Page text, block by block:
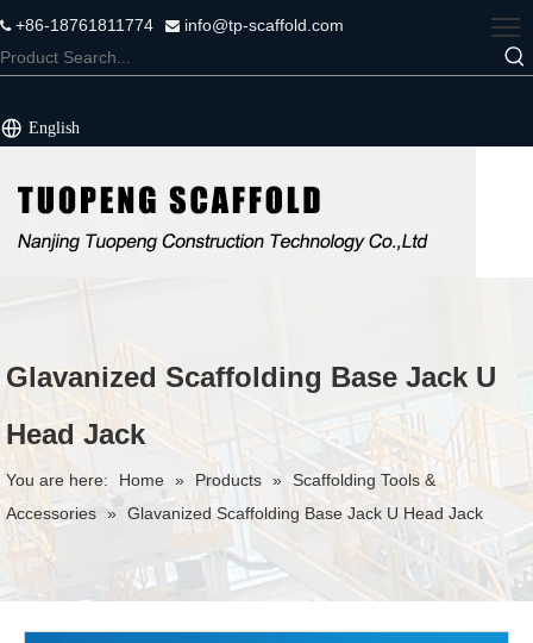
+86-18761811774  info@tp-scaffold.com
English
Glavanized Scaffolding Base Jack U
Head Jack
You are here: Home » Products » Scaffolding Tools &
Accessories » Glavanized Scaffolding Base Jack U Head Jack